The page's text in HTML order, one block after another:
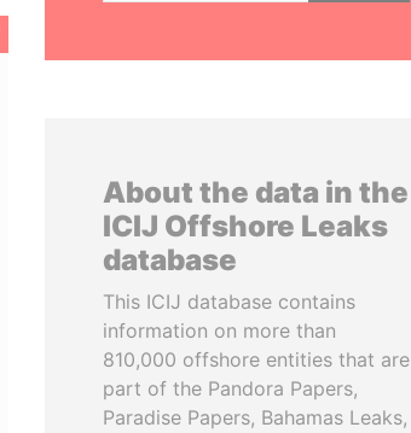
About the data in the
ICIJ Offshore Leaks
database
This ICIJ database contains
information on more than
810,000 offshore entities that are
part of the Pandora Papers,
Paradise Papers, Bahamas Leaks,